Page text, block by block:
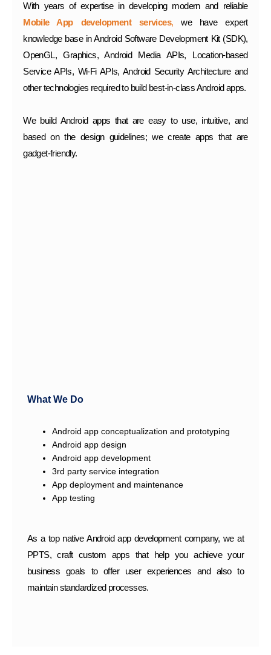
With years of expertise in developing modern and reliable
Mobile App development services, we have expert
knowledge base in Android Software Development Kit (SDK),
OpenGL, Graphics, Android Media APIs, Location-based
Service APIs, Wi-Fi APIs, Android Security Architecture and
other technologies required to build best-in-class Android apps.
We build Android apps that are easy to use, intuitive, and
based on the design guidelines; we create apps that are
gadget-friendly.
What We Do
Android app conceptualization and prototyping
Android app design
Android app development
3rd party service integration
App deployment and maintenance
App testing
As a top native Android app development company, we at
PPTS, craft custom apps that help you achieve your
business goals to offer user experiences and also to
maintain standardized processes.